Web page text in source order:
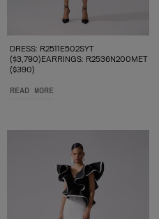
DRESS: R2511E502SYT
($3,790)EARRINGS: R2536N200MET
($390)
READ MORE